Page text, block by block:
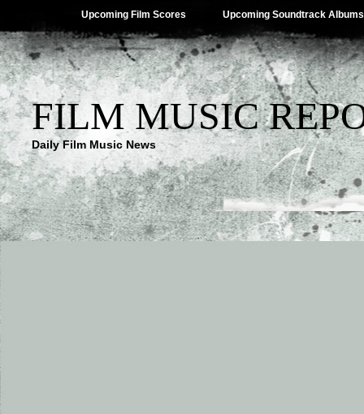
Upcoming Film Scores Upcoming Soundtrack Albums
FILM MUSIC
Daily Film Music News